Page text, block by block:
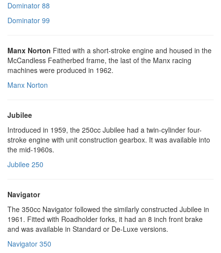
Dominator 88
Dominator 99
Manx Norton Fitted with a short-stroke engine and housed in the
McCandless Featherbed frame, the last of the Manx racing
machines were produced in 1962.
Manx Norton
Jubilee
Introduced in 1959, the 250cc Jubilee had a twin-cylinder four-
stroke engine with unit construction gearbox. It was available into
the mid-1960s.
Jubilee 250
Navigator
The 350cc Navigator followed the similarly constructed Jubilee in
1961. Fitted with Roadholder forks, it had an 8 inch front brake
and was available in Standard or De-Luxe versions.
Navigator 350